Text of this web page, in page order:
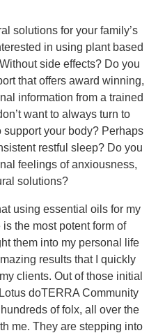
solutions for your family’s
in using plant based
side effects? Do you
that offers award winning,
information from a trained
want to always turn to
your body? Perhaps
restful sleep? Do you
feelings of anxiousness,
solutions?
using essential oils for my
the most potent form of
them into my personal life
results that I quickly
clients. Out of those initial
doTERRA Community
of folx, all over the
me. They are stepping into